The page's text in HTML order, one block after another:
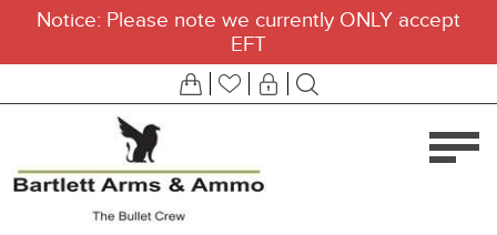
Notice: Please note we currently ONLY accept
EFT